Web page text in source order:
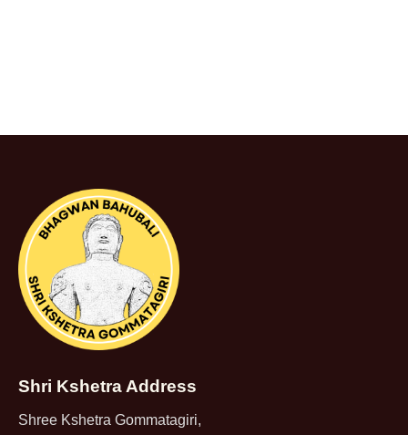
Shri Kshetra Address
Shree Kshetra Gommatagiri,